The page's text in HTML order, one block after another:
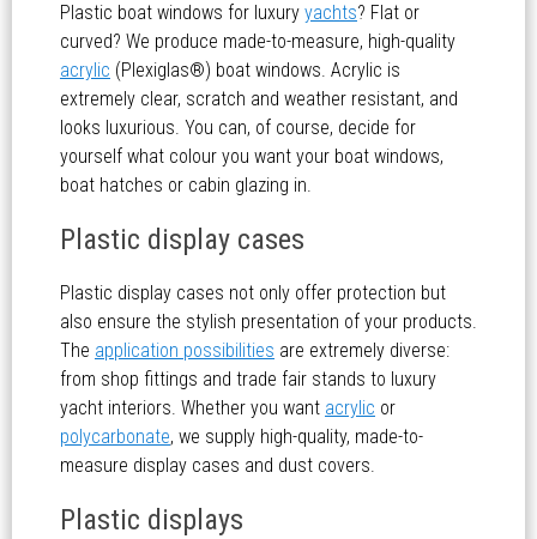
Plastic boat windows for luxury yachts? Flat or
curved? We produce made-to-measure, high-quality
acrylic (Plexiglas®) boat windows. Acrylic is
extremely clear, scratch and weather resistant, and
looks luxurious. You can, of course, decide for
yourself what colour you want your boat windows,
boat hatches or cabin glazing in.
Plastic display cases
Plastic display cases not only offer protection but
also ensure the stylish presentation of your products.
The application possibilities are extremely diverse:
from shop fittings and trade fair stands to luxury
yacht interiors. Whether you want acrylic or
polycarbonate, we supply high-quality, made-to-
measure display cases and dust covers.
Plastic displays